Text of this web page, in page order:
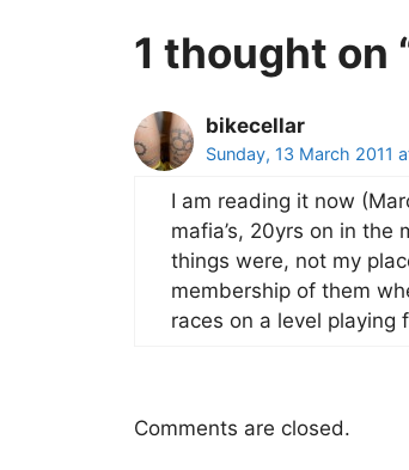
1 thought on
bikecellar
Sunday, 13 March 2011
I am reading it now
mafia’s, 20yrs on in
things were, not my
membership of them
races on a level playing
Comments are closed.